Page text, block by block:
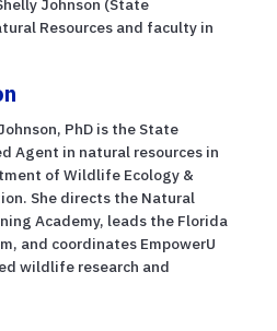
Johnson (State
Resources and faculty in
PhD is the State
Agent in natural resources in
of Wildlife Ecology &
She directs the Natural
Academy, leads the Florida
and coordinates EmpowerU
wildlife research and